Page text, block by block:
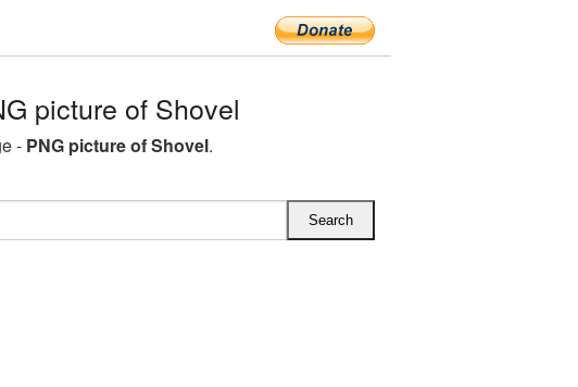
picture of Shovel
- PNG picture of Shovel.